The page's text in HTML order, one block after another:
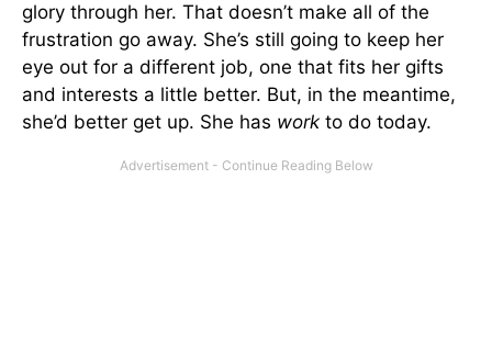
glory through her. That doesn’t make all of the
frustration go away. She’s still going to keep her
eye out for a different job, one that fits her gifts
and interests a little better. But, in the meantime,
she’d better get up. She has work to do today.